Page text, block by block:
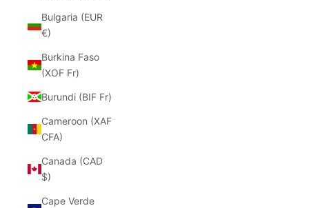
Bulgaria (EUR
€)
Burkina Faso
(XOF Fr)
Burundi (BIF Fr)
Cameroon (XAF
CFA)
Canada (CAD
$)
Cape Verde